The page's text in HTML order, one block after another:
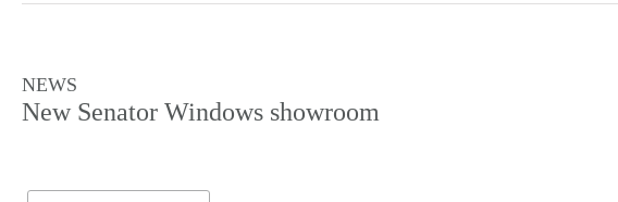
NEWS
New Senator Windows showroom